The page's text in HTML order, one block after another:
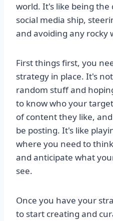
world. It's like being
social media ship,
and avoiding any rocky
First things first, you
strategy in place. It's
random stuff and
to know who your
of content they like,
be posting. It's like
where you need to
and anticipate what
see.
Once you have your
to start creating and